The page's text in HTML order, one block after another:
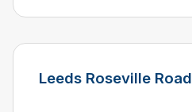
Leeds Roseville Road